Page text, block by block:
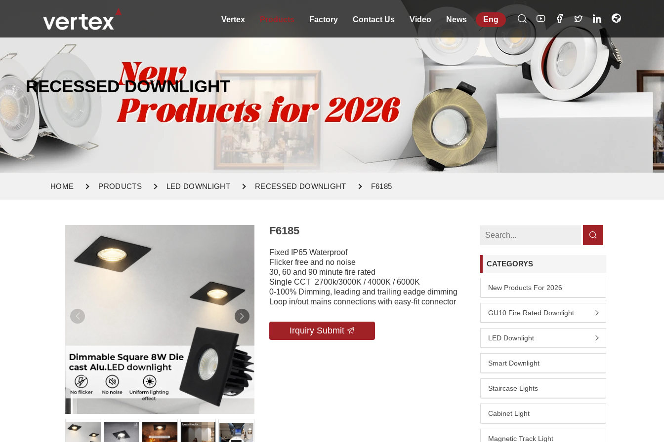
Vertex Products Factory Contact Us Video News Eng
RECESSED DOWNLIGHT
HOME PRODUCTS LED DOWNLIGHT RECESSED DOWNLIGHT F6185
F6185
Fixed IP65 Waterproof
Flicker free and no noise
30, 60 and 90 minute fire rated
Single CCT 2700k/3000K / 4000K / 6000K
0-100% Dimming, leading and trailing eadge dimming
Loop in/out mains connections with easy-fit connector
Irquiry Submit
CATEGORYS
New Products For 2026
GU10 Fire Rated Downlight
LED Downlight
Smart Downlight
Staircase Lights
Cabinet Light
Magnetic Track Light